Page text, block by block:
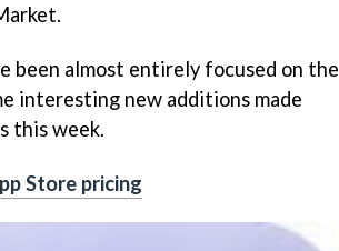
been almost entirely focused on the
interesting new additions made
this week.
Store pricing